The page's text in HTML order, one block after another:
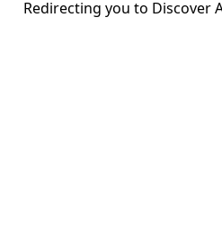
Redirecting you to Discover